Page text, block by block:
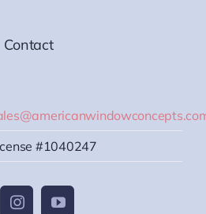
Contact
#1040247